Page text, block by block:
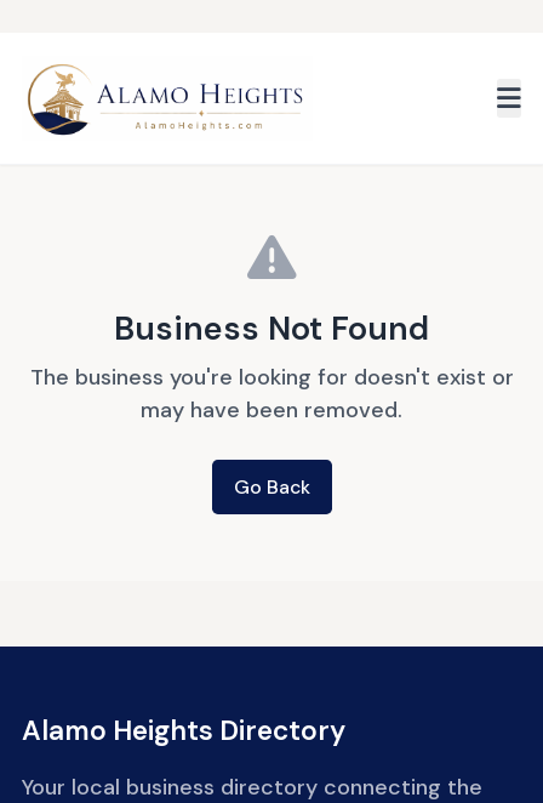
Business Not Found
The business you're looking for doesn't exist or
may have been removed.
Go Back
Alamo Heights Directory
Your local business directory connecting the